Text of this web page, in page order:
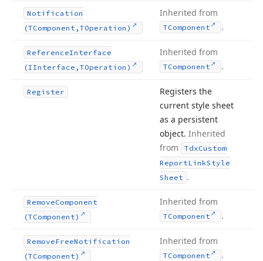
Notification
(TComponent,TOperation)
Inherited from
TComponent .
ReferenceInterface
(IInterface,TOperation)
Inherited from
TComponent .
Register
Registers the
current style sheet
as a persistent
object. Inherited
from
TdxCustom
ReportLinkStyle
Sheet .
RemoveComponent
(TComponent)
Inherited from
TComponent .
RemoveFreeNotification
(TComponent)
Inherited from
TComponent .